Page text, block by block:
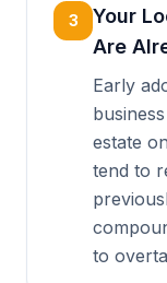
3
Your
Are
Early
estate
tend to
to